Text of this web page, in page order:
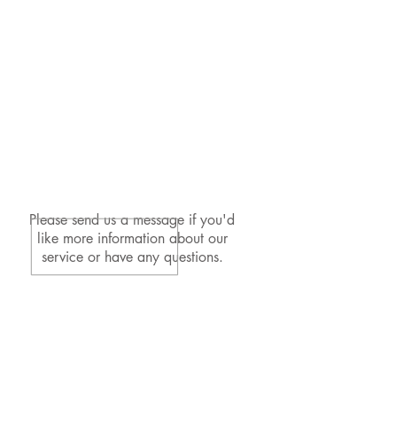
Please send us a message if you'd
like more information about our
service or have any questions.